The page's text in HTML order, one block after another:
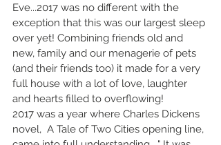
Eve...2017 was no different with the
exception that this was our largest sleep
over yet! Combining friends old and
new, family and our menagerie of pets
(and their friends too) it made for a very
full house with a lot of love, laughter
and hearts filled to overflowing!
2017 was a year where Charles Dickens
novel,  A Tale of Two Cities opening line,